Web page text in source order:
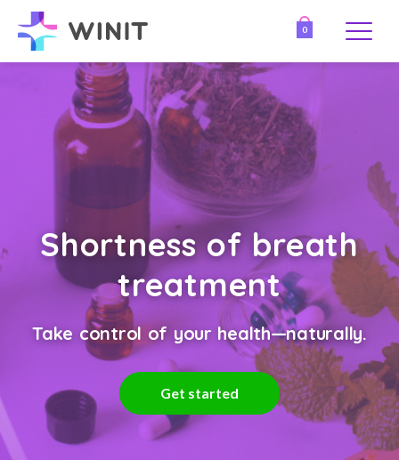
0
Shortness of breath
treatment
Take control of your health—naturally.
Get started